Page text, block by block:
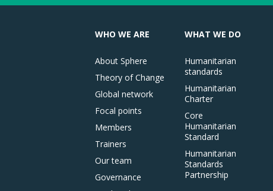
WHO WE ARE
About Sphere
Theory of Change
Global network
Focal points
Members
Trainers
Our team
Governance
WHAT WE DO
Humanitarian
standards
Humanitarian
Charter
Core
Humanitarian
Standard
Humanitarian
Standards
Partnership